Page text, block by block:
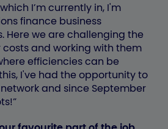
I’m currently in, I'm
finance business
Here we are challenging the
and working with them
efficiencies can be
I've had the opportunity to
and since September